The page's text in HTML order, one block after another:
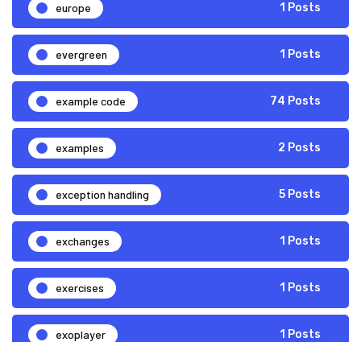
europe 1 Posts
evergreen 1 Posts
example code 74 Posts
examples 2 Posts
exception handling 5 Posts
exchanges 1 Posts
exercises 1 Posts
exoplayer 1 Posts